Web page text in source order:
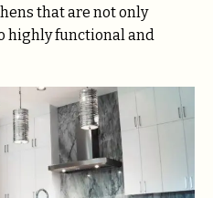
that are not only
highly functional and